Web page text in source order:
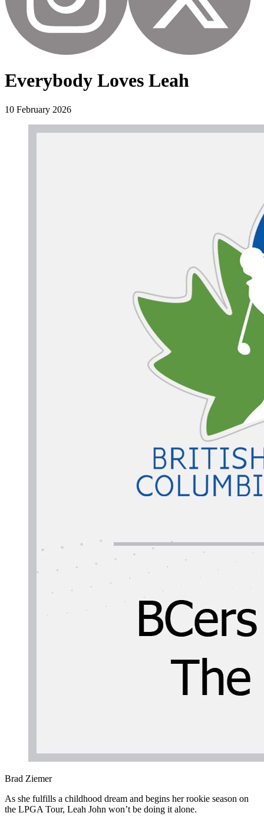
Everybody Loves Leah
10 February 2026
Brad Ziemer
As she fulfills a childhood dream and begins her rookie season on
the LPGA Tour, Leah John won’t be doing it alone.